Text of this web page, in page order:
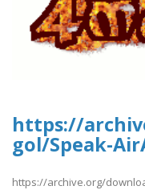
https://
gol/Speak-
https://archive.org/